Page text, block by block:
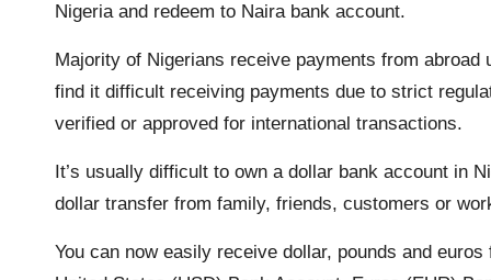
k
p
k
m
Nigeria and redeem to Naira bank account.
Majority of Nigerians receive payments from
find it difficult receiving payments due to strict
verified or approved for international transactions.
It’s usually difficult to own a dollar bank account in
dollar transfer from family, friends, customers or
You can now easily receive dollar, pounds and